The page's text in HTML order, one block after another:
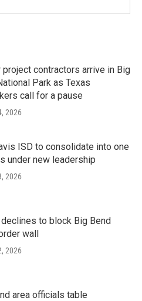
project contractors arrive in Big
Park as Texas
call for a pause
2026
ISD to consolidate into one
under new leadership
2026
to block Big Bend
wall
2026
area officials table